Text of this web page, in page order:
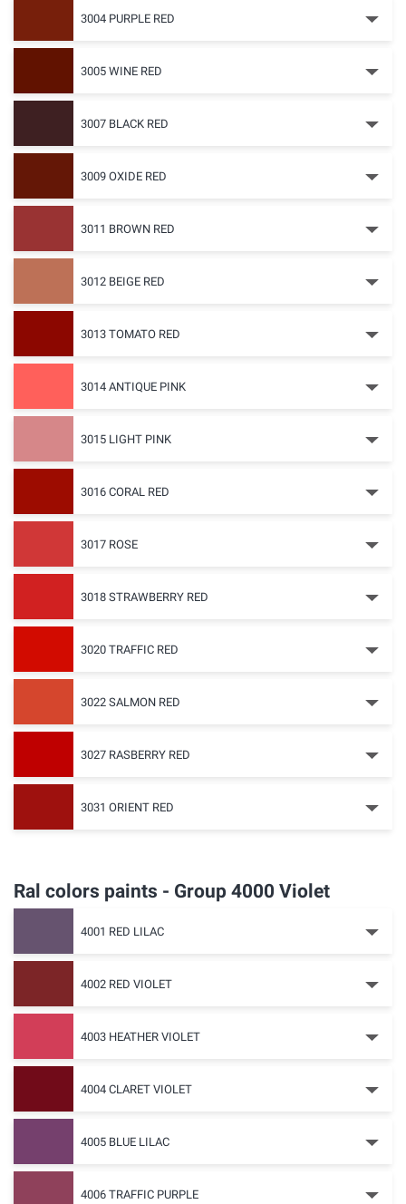
3004 PURPLE RED
3005 WINE RED
3007 BLACK RED
3009 OXIDE RED
3011 BROWN RED
3012 BEIGE RED
3013 TOMATO RED
3014 ANTIQUE PINK
3015 LIGHT PINK
3016 CORAL RED
3017 ROSE
3018 STRAWBERRY RED
3020 TRAFFIC RED
3022 SALMON RED
3027 RASBERRY RED
3031 ORIENT RED
Ral colors paints - Group 4000 Violet
4001 RED LILAC
4002 RED VIOLET
4003 HEATHER VIOLET
4004 CLARET VIOLET
4005 BLUE LILAC
4006 TRAFFIC PURPLE